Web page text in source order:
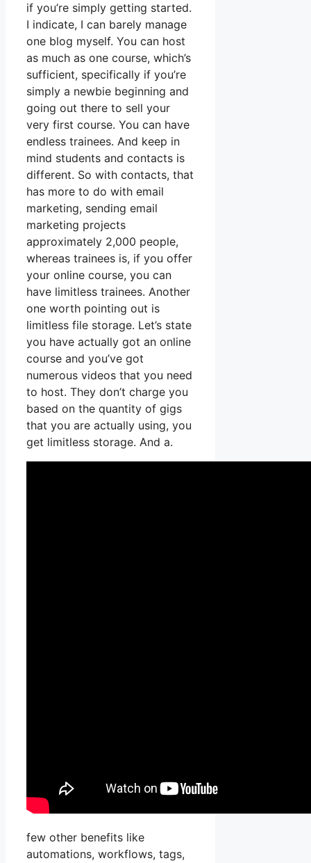
if you’re simply getting started.
I indicate, I can barely manage
one blog myself. You can host
as much as one course, which’s
sufficient, specifically if you’re
simply a newbie beginning and
going out there to sell your
very first course. You can have
endless trainees. And keep in
mind students and contacts is
different. So with contacts, that
has more to do with email
marketing, sending email
marketing projects
approximately 2,000 people,
whereas trainees is, if you offer
your online course, you can
have limitless trainees. Another
one worth pointing out is
limitless file storage. Let’s state
you have actually got an online
course and you’ve got
numerous videos that you need
to host. They don’t charge you
based on the quantity of gigs
that you are actually using, you
get limitless storage. And a.
few other benefits like
automations, workflows, tags,